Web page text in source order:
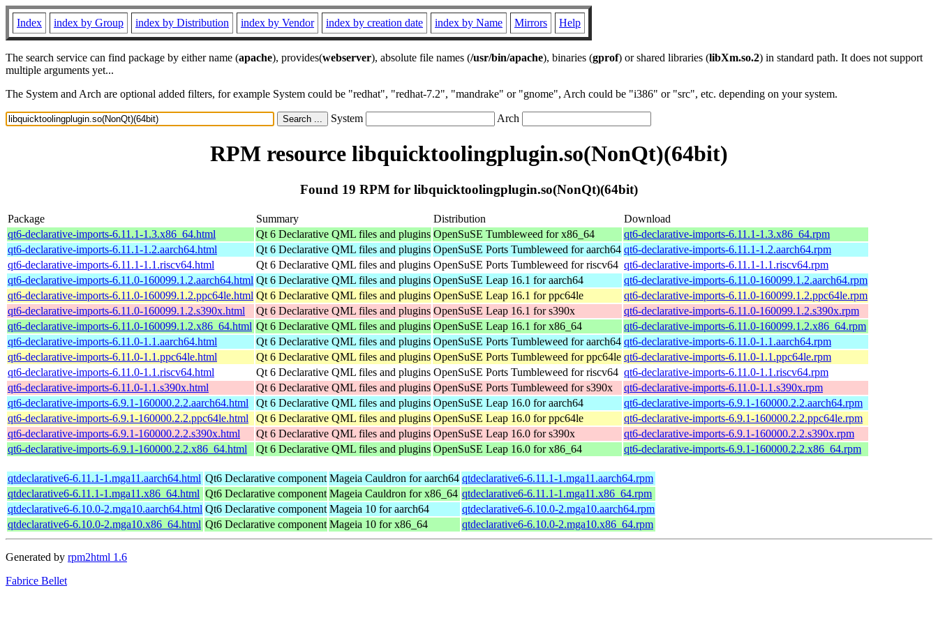
Index index by Group index by Distribution index by Vendor index by creation date index by Name Mirrors Help
The search service can find package by either name (apache), provides(webserver), absolute file names (/usr/bin/apache), binaries (gprof) or shared libraries (libXm.so.2) in standard path. It does not support
multiple arguments yet...
The System and Arch are optional added filters, for example System could be "redhat", "redhat-7.2", "mandrake" or "gnome", Arch could be "i386" or "src", etc. depending on your system.
System Arch
RPM resource libquicktoolingplugin.so(NonQt)(64bit)
Found 19 RPM for libquicktoolingplugin.so(NonQt)(64bit)
Package Summary Distribution
Download
qt6-declarative-imports-6.11.1-1.3.x86_64.html
Qt 6 Declarative QML files and plugins OpenSuSE Tumbleweed for x86_64
qt6-declarative-imports-6.11.1-1.3.x86_64.rpm
qt6-declarative-imports-6.11.1-1.2.aarch64.html
Qt 6 Declarative QML files and plugins OpenSuSE Ports Tumbleweed for aarch64 qt6-declarative-imports-6.11.1-1.2.aarch64.rpm
qt6-declarative-imports-6.11.1-1.1.riscv64.html
Qt 6 Declarative QML files and plugins OpenSuSE Ports Tumbleweed for riscv64 qt6-declarative-imports-6.11.1-1.1.riscv64.rpm
qt6-declarative-imports-6.11.0-160099.1.2.aarch64.html Qt 6 Declarative QML files and plugins OpenSuSE Leap 16.1 for aarch64
qt6-declarative-imports-6.11.0-160099.1.2.aarch64.rpm
qt6-declarative-imports-6.11.0-160099.1.2.ppc64le.html Qt 6 Declarative QML files and plugins OpenSuSE Leap 16.1 for ppc64le
qt6-declarative-imports-6.11.0-160099.1.2.ppc64le.rpm
qt6-declarative-imports-6.11.0-160099.1.2.s390x.html
Qt 6 Declarative QML files and plugins OpenSuSE Leap 16.1 for s390x
qt6-declarative-imports-6.11.0-160099.1.2.s390x.rpm
qt6-declarative-imports-6.11.0-160099.1.2.x86_64.html Qt 6 Declarative QML files and plugins OpenSuSE Leap 16.1 for x86_64
qt6-declarative-imports-6.11.0-160099.1.2.x86_64.rpm
qt6-declarative-imports-6.11.0-1.1.aarch64.html
Qt 6 Declarative QML files and plugins OpenSuSE Ports Tumbleweed for aarch64 qt6-declarative-imports-6.11.0-1.1.aarch64.rpm
qt6-declarative-imports-6.11.0-1.1.ppc64le.html
Qt 6 Declarative QML files and plugins OpenSuSE Ports Tumbleweed for ppc64le qt6-declarative-imports-6.11.0-1.1.ppc64le.rpm
qt6-declarative-imports-6.11.0-1.1.riscv64.html
Qt 6 Declarative QML files and plugins OpenSuSE Ports Tumbleweed for riscv64 qt6-declarative-imports-6.11.0-1.1.riscv64.rpm
qt6-declarative-imports-6.11.0-1.1.s390x.html
Qt 6 Declarative QML files and plugins OpenSuSE Ports Tumbleweed for s390x
qt6-declarative-imports-6.11.0-1.1.s390x.rpm
qt6-declarative-imports-6.9.1-160000.2.2.aarch64.html
Qt 6 Declarative QML files and plugins OpenSuSE Leap 16.0 for aarch64
qt6-declarative-imports-6.9.1-160000.2.2.aarch64.rpm
qt6-declarative-imports-6.9.1-160000.2.2.ppc64le.html
Qt 6 Declarative QML files and plugins OpenSuSE Leap 16.0 for ppc64le
qt6-declarative-imports-6.9.1-160000.2.2.ppc64le.rpm
qt6-declarative-imports-6.9.1-160000.2.2.s390x.html
Qt 6 Declarative QML files and plugins OpenSuSE Leap 16.0 for s390x
qt6-declarative-imports-6.9.1-160000.2.2.s390x.rpm
qt6-declarative-imports-6.9.1-160000.2.2.x86_64.html
Qt 6 Declarative QML files and plugins OpenSuSE Leap 16.0 for x86_64 qt6-declarative-imports-6.9.1-160000.2.2.x86_64.rpm
qtdeclarative6-6.11.1-1.mga11.aarch64.html Qt6 Declarative component Mageia Cauldron for aarch64 qtdeclarative6-6.11.1-1.mga11.aarch64.rpm
qtdeclarative6-6.11.1-1.mga11.x86_64.html Qt6 Declarative component Mageia Cauldron for x86_64 qtdeclarative6-6.11.1-1.mga11.x86_64.rpm
qtdeclarative6-6.10.0-2.mga10.aarch64.html Qt6 Declarative component Mageia 10 for aarch64
qtdeclarative6-6.10.0-2.mga10.aarch64.rpm
qtdeclarative6-6.10.0-2.mga10.x86_64.html Qt6 Declarative component Mageia 10 for x86_64 qtdeclarative6-6.10.0-2.mga10.x86_64.rpm
Generated by rpm2html 1.6
Fabrice Bellet